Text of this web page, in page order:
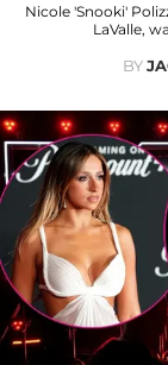
Nicole 'Snooki'
LaValle,
BY